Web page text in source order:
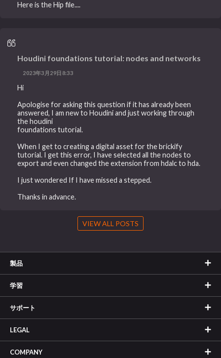
Here is the Hip file....
Houdini foundations tutorial: nodes and networks
2023年3月29日8:33
Hi
Apologise for asking this question if it has already been
answered, I am new to Houdini and just working through
the houdini
foundations tutorial.
When I get to creating a digital asset for the brickify
tutorial. I get this error, I have selected all the nodes to
export and even changed the extension from hdalc to hda.
I just wondered If I have missed a stepped.
Thanks in advance.
VIEW ALL POSTS
製品
学習
サポート
LEGAL
COMPANY